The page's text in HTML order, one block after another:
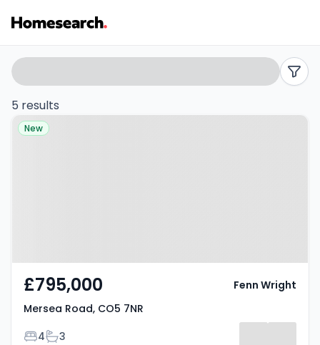
Properties
for
sale
-
Listing
Results
Search
filters
5 results
Property at Mersea Road, CO5
New
£795,000
Mersea Road, CO5 7NR
Bedrooms
4Bathrooms
3
Fenn Wright